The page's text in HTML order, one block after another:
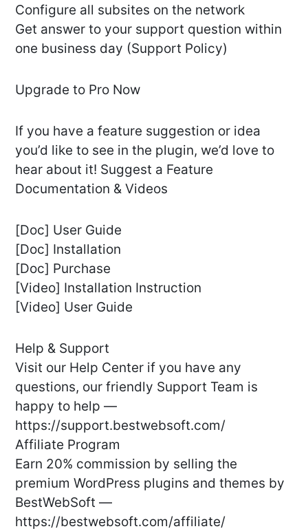
Configure all subsites on the network
Get answer to your support question within
one business day (Support Policy)
Upgrade to Pro Now
If you have a feature suggestion or idea
you’d like to see in the plugin, we’d love to
hear about it! Suggest a Feature
Documentation & Videos
[Doc] User Guide
[Doc] Installation
[Doc] Purchase
[Video] Installation Instruction
[Video] User Guide
Help & Support
Visit our Help Center if you have any
questions, our friendly Support Team is
happy to help —
https://support.bestwebsoft.com/
Affiliate Program
Earn 20% commission by selling the
premium WordPress plugins and themes by
BestWebSoft —
https://bestwebsoft.com/affiliate/